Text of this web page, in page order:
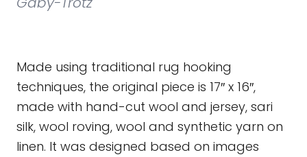
Made using traditional rug hooking
techniques, the original piece is 17″ x 16″,
made with hand-cut wool and jersey, sari
silk, wool roving, wool and synthetic yarn on
linen. It was designed based on images